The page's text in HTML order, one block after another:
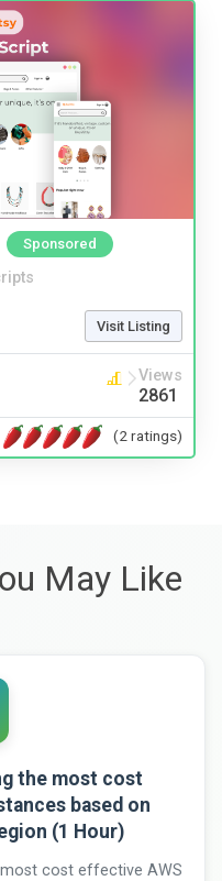
Sponsored
Visit Listing
Views
2861
(2 ratings)
May Like
the most cost
based on
(1 Hour)
cost effective AWS